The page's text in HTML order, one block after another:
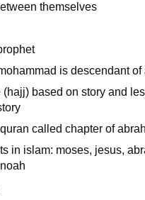
themselves
is descendant of
based on story and
called chapter of
in islam: moses, jesus,